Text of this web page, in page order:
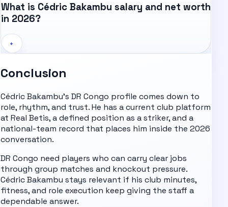
What is Cédric Bakambu salary and net worth
in 2026?
+
Conclusion
Cédric Bakambu's DR Congo profile comes down to
role, rhythm, and trust. He has a current club platform
at Real Betis, a defined position as a striker, and a
national-team record that places him inside the 2026
conversation.
DR Congo need players who can carry clear jobs
through group matches and knockout pressure.
Cédric Bakambu stays relevant if his club minutes,
fitness, and role execution keep giving the staff a
dependable answer.